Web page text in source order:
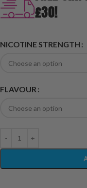
£30!
NICOTINE STRENGTH
FLAVOUR